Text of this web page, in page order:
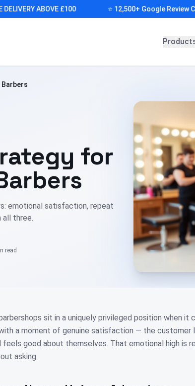
ABOVE £100 ⭐ 12,500+ Google Review
Barbers
for
emotional satisfaction, repeat
all three.
read
sit in a uniquely privileged position when it
a moment of genuine satisfaction — the customer
feels good about themselves. That emotional high is
asking.